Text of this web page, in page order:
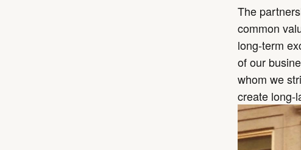
The
common
long-term
of our
whom we
create long-